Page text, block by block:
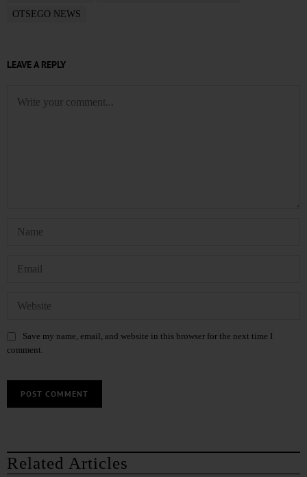
OTSEGO NEWS
LEAVE A REPLY
Save my name, email, and website in this browser for the next time I
comment.
Related Articles